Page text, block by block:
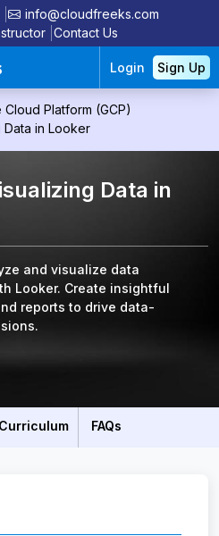
info@cloudfreeks.com
Contact Us
Login Sign Up
Cloud Platform (GCP)
Data in Looker
Data in
and visualize data
Looker. Create insightful
reports to drive data-
Curriculum FAQs